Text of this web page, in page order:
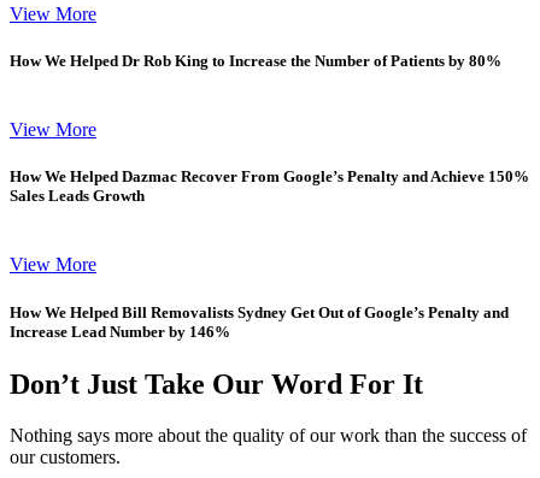
View More
How We Helped Dr Rob King to Increase the Number of Patients by 80%
View More
How We Helped Dazmac Recover From Google’s Penalty and Achieve 150%
Sales Leads Growth
View More
How We Helped Bill Removalists Sydney Get Out of Google’s Penalty and
Increase Lead Number by 146%
Don’t Just Take Our Word For It
Nothing says more about the quality of our work than the success of
our customers.